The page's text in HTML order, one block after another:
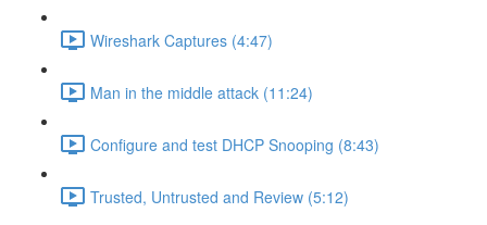
Wireshark Captures (4:47)
Man in the middle attack (11:24)
Configure and test DHCP Snooping (8:43)
Trusted, Untrusted and Review (5:12)